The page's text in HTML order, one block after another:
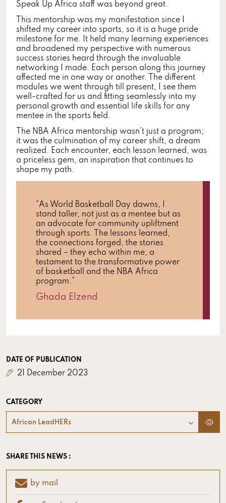
Speak Up Africa staff was beyond great.
This mentorship was my manifestation since I
shifted my career into sports, so it is a huge pride
milestone for me. It held many learning experiences
and broadened my perspective with numerous
success stories heard through the invaluable
networking I made. Each person along this journey
affected me in one way or another. The different
modules we went through till present, I see them
well-crafted for us and fitting seamlessly into my
personal growth and essential life skills for any
mentee in the sports field.
The NBA Africa mentorship wasn’t just a program;
it was the culmination of my career shift, a dream
realized. Each encounter, each lesson learned, was
a priceless gem, an inspiration that continues to
shape my path.
“As World Basketball Day dawns, I
stand taller, not just as a mentee but as
an advocate for community upliftment
through sports. The lessons learned,
the connections forged, the stories
shared – they echo within me, a
testament to the transformative power
of basketball and the NBA Africa
program.”
Ghada Elzend
DATE OF PUBLICATION
21 December 2023
CATEGORY
African LeadHERs
SHARE THIS NEWS :
by mail